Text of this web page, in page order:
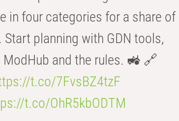
in four categories for a share of
Start planning with GDN tools,
and the rules. 🚜 🔗
t.co/7FvsBZ4tzF
t.co/OhR5kbODTM